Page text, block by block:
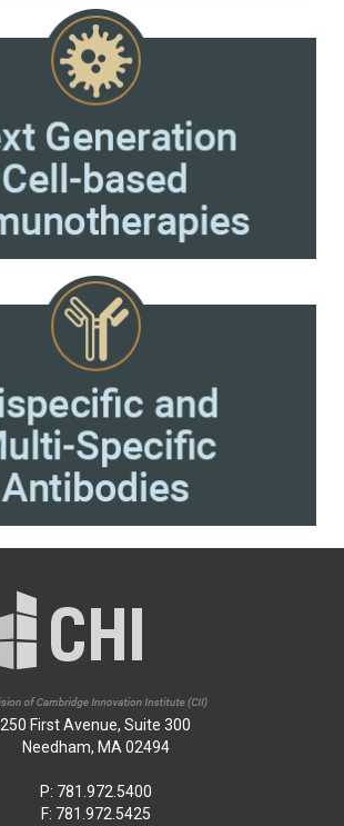
250 First Avenue, Suite 300
Needham, MA 02494
P: 781.972.5400
F: 781.972.5425